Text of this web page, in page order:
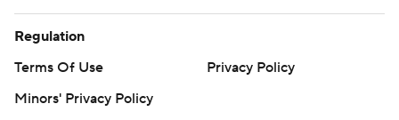
Regulation
Terms Of Use
Privacy Policy
Minors' Privacy Policy